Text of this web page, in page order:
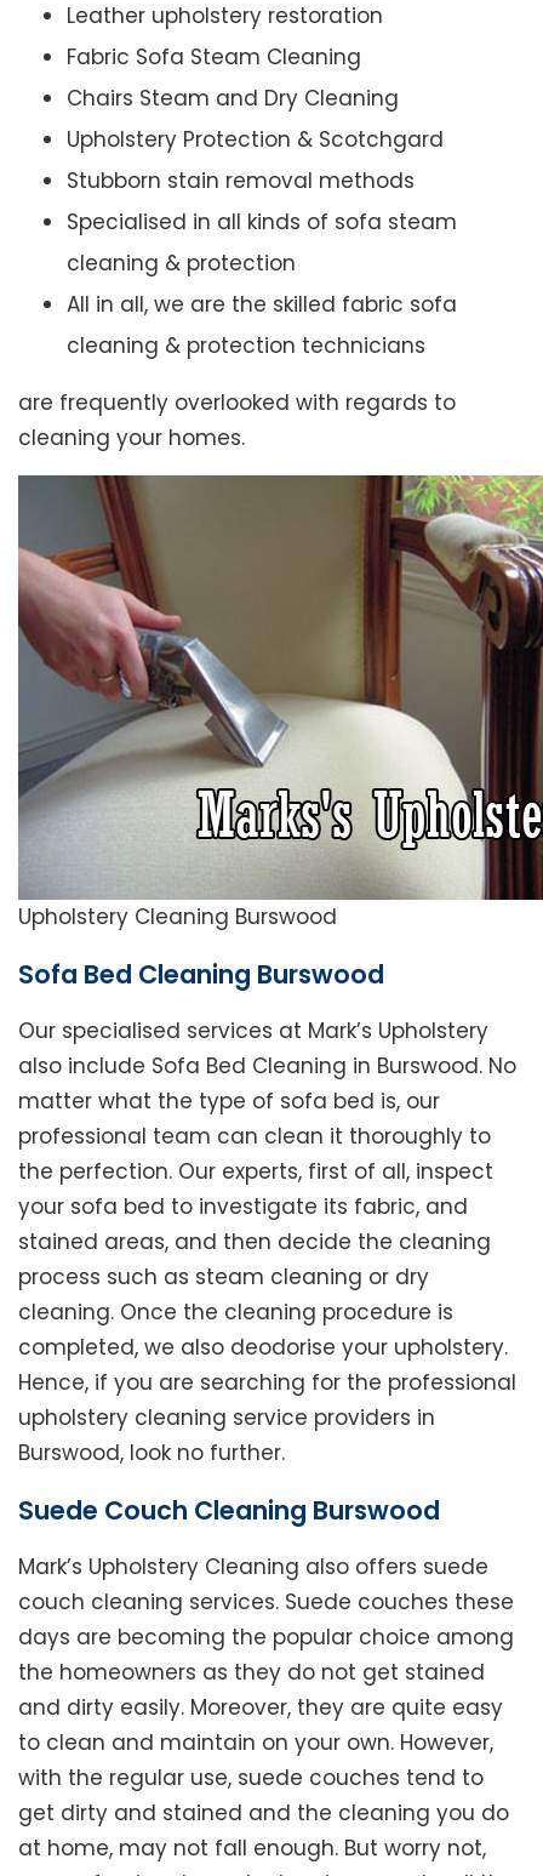
Leather upholstery restoration
Fabric Sofa Steam Cleaning
Chairs Steam and Dry Cleaning
Upholstery Protection & Scotchgard
Stubborn stain removal methods
Specialised in all kinds of sofa steam
cleaning & protection
All in all, we are the skilled fabric sofa
cleaning & protection technicians
are frequently overlooked with regards to
cleaning your homes.
Upholstery Cleaning Burswood
Sofa Bed Cleaning Burswood
Our specialised services at Mark’s Upholstery
also include Sofa Bed Cleaning in Burswood. No
matter what the type of sofa bed is, our
professional team can clean it thoroughly to
the perfection. Our experts, first of all, inspect
your sofa bed to investigate its fabric, and
stained areas, and then decide the cleaning
process such as steam cleaning or dry
cleaning. Once the cleaning procedure is
completed, we also deodorise your upholstery.
Hence, if you are searching for the professional
upholstery cleaning service providers in
Burswood, look no further.
Suede Couch Cleaning Burswood
Mark’s Upholstery Cleaning also offers suede
couch cleaning services. Suede couches these
days are becoming the popular choice among
the homeowners as they do not get stained
and dirty easily. Moreover, they are quite easy
to clean and maintain on your own. However,
with the regular use, suede couches tend to
get dirty and stained and the cleaning you do
at home, may not fall enough. But worry not,